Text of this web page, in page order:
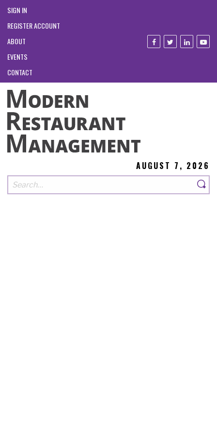
SIGN IN
REGISTER ACCOUNT
ABOUT
EVENTS
CONTACT
AUGUST 7, 2026